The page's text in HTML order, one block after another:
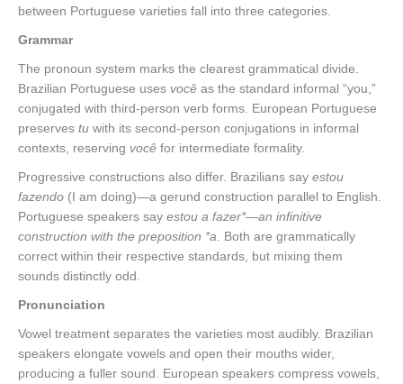
between Portuguese varieties fall into three categories.
Grammar
The pronoun system marks the clearest grammatical divide.
Brazilian Portuguese uses você as the standard informal “you,”
conjugated with third-person verb forms. European Portuguese
preserves tu with its second-person conjugations in informal
contexts, reserving você for intermediate formality.
Progressive constructions also differ. Brazilians say estou
fazendo (I am doing)—a gerund construction parallel to English.
Portuguese speakers say estou a fazer*—an infinitive
construction with the preposition *a . Both are grammatically
correct within their respective standards, but mixing them
sounds distinctly odd.
Pronunciation
Vowel treatment separates the varieties most audibly. Brazilian
speakers elongate vowels and open their mouths wider,
producing a fuller sound. European speakers compress vowels,